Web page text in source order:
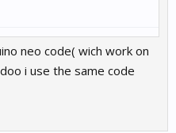
neo code( wich work on
i use the same code